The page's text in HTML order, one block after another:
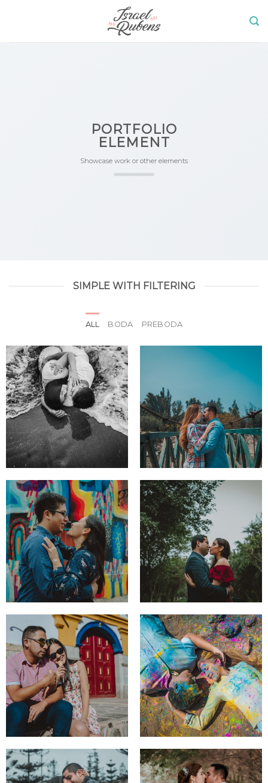
PORTFOLIO
ELEMENT
Showcase work or other elements
SIMPLE WITH FILTERING
ALL BODA PREBODA